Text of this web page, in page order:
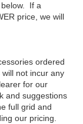
If a
price, we will
ordered
not incur any
for our
and suggestions
full grid and
our pricing.